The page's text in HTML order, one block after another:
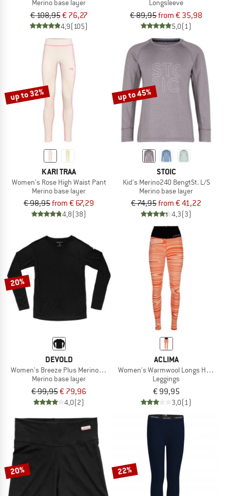
Merino base layer
€ 108,95€ 76,27
4,9(105)
Longsleeve
€ 89,95from € 35,98
5,0(1)
up to 32%
KARI TRAA
Women's Rose High Waist Pant
Merino base layer
€ 98,95from € 67,29
4,8(38)
up to 45%
STOIC
Kid's Merino240 BengtSt. L/S
Merino base layer
€ 74,95from € 41,22
4,3(3)
20%
DEVOLD
Women's Breeze Plus Merino 200 Shirt
Merino base layer
€ 99,95€ 79,96
4,0(2)
ACLIMA
Women's Warmwool Longs High
Leggings
€ 99,95
3,0(1)
20% 22%